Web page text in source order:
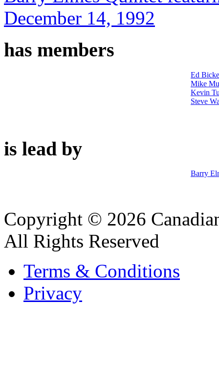
December 14, 1992
has members
Ed
Mike
Kevin
Steve
is lead by
Barry
Copyright © 2026
All Rights Reserved
Terms & Conditions
Privacy